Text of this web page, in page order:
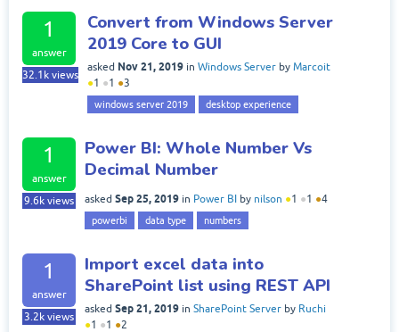
1
answer
32.1k views
Convert from Windows Server
2019 Core to GUI
asked Nov 21, 2019 in Windows Server by Marcoit
●1 ●1 ●3
windows server 2019 desktop experience
1
answer
9.6k views
Power BI: Whole Number Vs
Decimal Number
asked Sep 25, 2019 in Power BI by nilson ●1 ●1 ●4
powerbi data type numbers
1
answer
3.2k views
Import excel data into
SharePoint list using REST API
asked Sep 21, 2019 in SharePoint Server by Ruchi
●1 ●1 ●2